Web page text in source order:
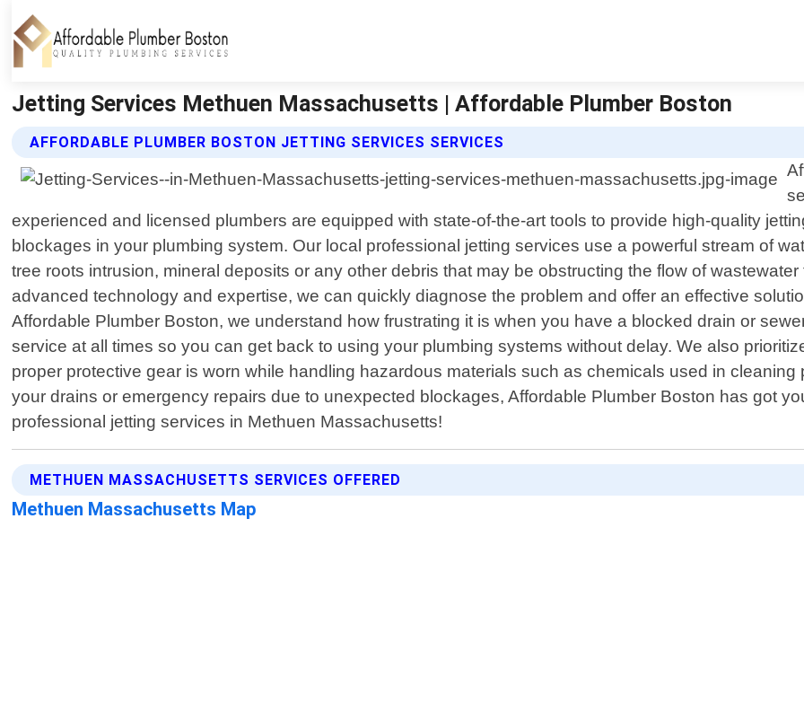
Jetting Services Methuen Massachusetts | Affordable Plumber Boston
AFFORDABLE PLUMBER BOSTON JETTING SERVICES SERVICES
experienced and licensed plumbers are equipped with state-of-the-art tools to provide high-quality
blockages in your plumbing system. Our local professional jetting services use a powerful stream of
tree roots intrusion, mineral deposits or any other debris that may be obstructing the flow of
advanced technology and expertise, we can quickly diagnose the problem and offer an effective
Affordable Plumber Boston, we understand how frustrating it is when you have a blocked drain or
service at all times so you can get back to using your plumbing systems without delay. We also
proper protective gear is worn while handling hazardous materials such as chemicals used in
your drains or emergency repairs due to unexpected blockages, Affordable Plumber Boston has got
professional jetting services in Methuen Massachusetts!
METHUEN MASSACHUSETTS SERVICES OFFERED
Methuen Massachusetts Map